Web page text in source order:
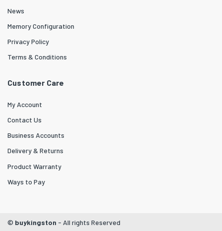
News
Memory Configuration
Privacy Policy
Terms & Conditions
Customer Care
My Account
Contact Us
Business Accounts
Delivery & Returns
Product Warranty
Ways to Pay
© buykingston - All rights Reserved